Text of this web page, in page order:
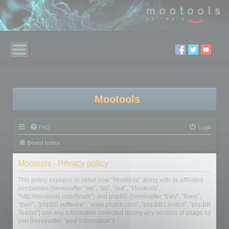
Mootools
FAQ Login
Board index
Mootools - Privacy policy
This policy explains in detail how “Mootools” along with its affiliated
companies (hereinafter “we”, “us”, “our”, “Mootools”,
“http://mootools.com/forum”) and phpBB (hereinafter “they”, “them”,
“their”, “phpBB software”, “www.phpbb.com”, “phpBB Limited”, “phpBB
Teams”) use any information collected during any session of usage by
you (hereinafter “your information”).